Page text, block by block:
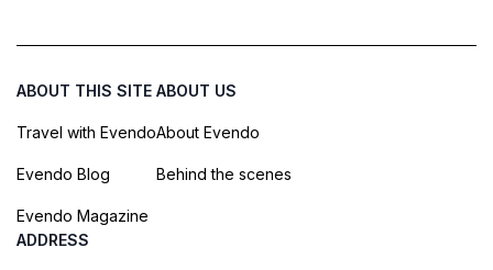
ABOUT THIS SITE
Travel with Evendo
Evendo Blog
Evendo Magazine
ABOUT US
About Evendo
Behind the scenes
ADDRESS